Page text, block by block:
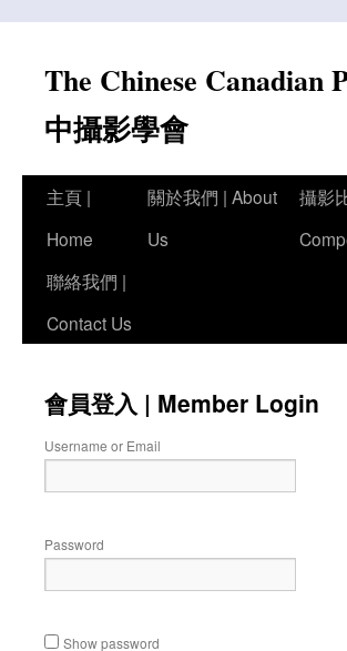
contentThe Chinese Canadian
中攝影學會
主頁 |
Home
關於我們 | About
Us
攝影
聯絡我們 |
Contact Us
會員登入 | Member Login
Username or Email
Password
Show password